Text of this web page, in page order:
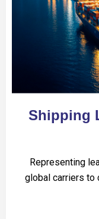
Shipping
Representing
global carriers to